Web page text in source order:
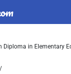
Diploma in Elementary